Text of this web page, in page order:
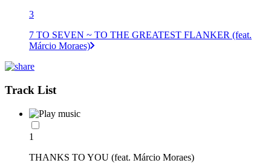
3
7 TO SEVEN ~ TO THE GREATEST FLANKER (feat.
Márcio Moraes)
Track List
1
THANKS TO YOU (feat. Márcio Moraes)